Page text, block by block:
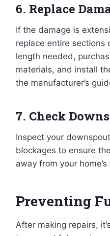
6. Replace
If the damage is
replace entire sections
length needed,
materials, and install
the manufacturer’s
7. Check
Inspect your
blockages to ensure
away from your
Preventing
After making repairs,